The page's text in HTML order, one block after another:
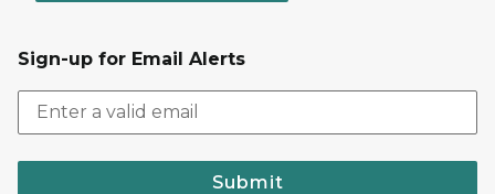
Sign-up for Email Alerts
Submit